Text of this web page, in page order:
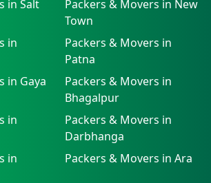
in Salt
Packers & Movers in New
Town
in
Packers & Movers in
Patna
in Gaya
Packers & Movers in
Bhagalpur
in
Packers & Movers in
Darbhanga
in
Packers & Movers in Ara